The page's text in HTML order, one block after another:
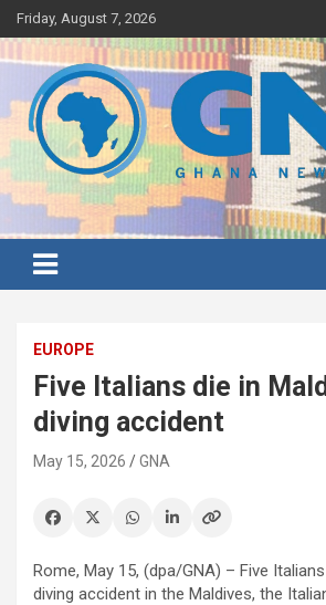
Skip
to
content
Friday, August 7, 2026
Ghana News Agency
Ghana's preferred news source: Accurate,
Timely
EUROPE
Five Italians die in
diving accident
May 15, 2026 GNA
Rome, May 15, (dpa/GNA) – Five
diving accident in the Maldives, the